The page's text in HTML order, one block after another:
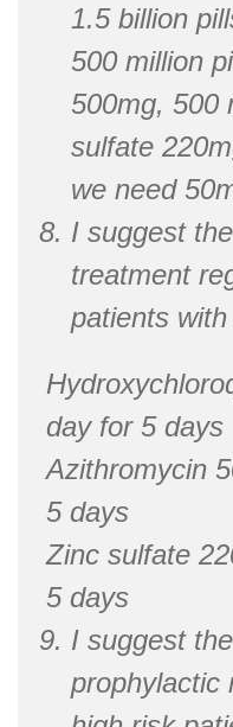
1.5 billion
500 million
500mg, 500
sulfate
we need
I suggest
treatment
patients
day for 5 days
Azithromycin
5 days
Zinc sulfate
5 days
I suggest
prophylactic